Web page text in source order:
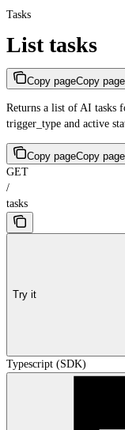
Tasks
List tasks
Copy pageCopy page
Returns a list of AI tasks
trigger_type and active
Copy pageCopy page
GET
/
tasks
Try it
Typescript (SDK)